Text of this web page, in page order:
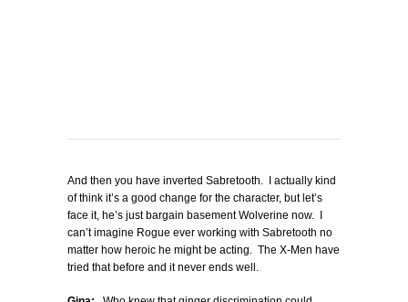
And then you have inverted Sabretooth. I actually kind
of think it’s a good change for the character, but let’s
face it, he’s just bargain basement Wolverine now. I
can’t imagine Rogue ever working with Sabretooth no
matter how heroic he might be acting. The X-Men have
tried that before and it never ends well.